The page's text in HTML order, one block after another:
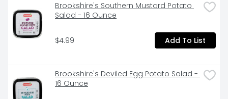
Brookshire's Southern Mustard Potato
Salad - 16 Ounce
$4.99 Add To List
Brookshire's Deviled Egg Potato Salad -
16 Ounce